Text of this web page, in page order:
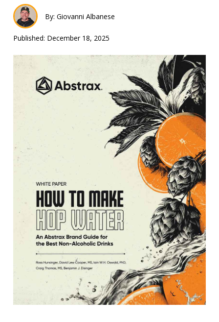
By: Giovanni Albanese
Published: December 18, 2025